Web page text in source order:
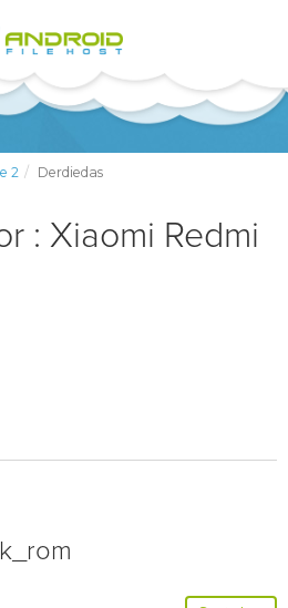
2 Derdiedas
: Xiaomi Redmi